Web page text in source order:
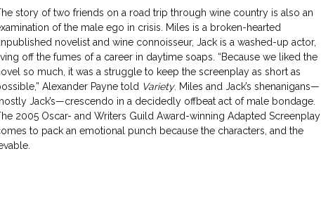
story of two friends on a road trip through wine country is also an
of the male ego in crisis. Miles is a broken-hearted
novelist and wine connoisseur, Jack is a washed-up actor,
off the fumes of a career in daytime soaps. “Because we liked the
so much, it was a struggle to keep the screenplay as short as
Alexander Payne told Variety. Miles and Jack’s shenanigans—
Jack’s—crescendo in a decidedly offbeat act of male bondage.
2005 Oscar- and Writers Guild Award-winning Adapted Screenplay
to pack an emotional punch because the characters, and the